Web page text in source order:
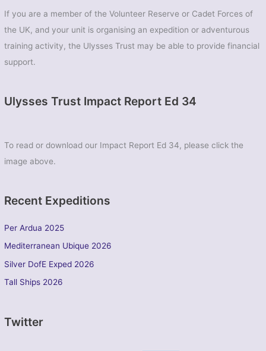
If you are a member of the Volunteer Reserve or Cadet Forces of
the UK, and your unit is organising an expedition or adventurous
training activity, the Ulysses Trust may be able to provide financial
support.
Ulysses Trust Impact Report Ed 34
To read or download our Impact Report Ed 34, please click the
image above.
Recent Expeditions
Per Ardua 2025
Mediterranean Ubique 2026
Silver DofE Exped 2026
Tall Ships 2026
Twitter